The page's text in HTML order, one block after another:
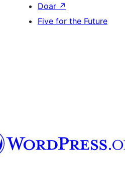
Doar ↗
Five for the Future